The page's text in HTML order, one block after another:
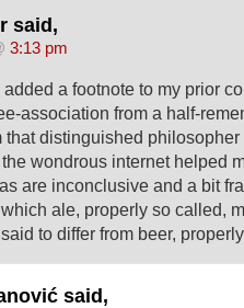
said,
3:13 pm
added a footnote to my prior
association from a half-
that distinguished philosopher
wondrous internet helped
are inconclusive and a bit
ale, properly so called,
to differ from beer,
said,